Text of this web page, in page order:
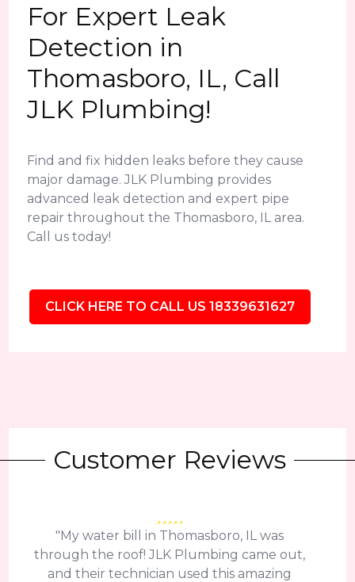
For Expert Leak
Detection in
Thomasboro, IL, Call
JLK Plumbing!
Find and fix hidden leaks before they cause
major damage. JLK Plumbing provides
advanced leak detection and expert pipe
repair throughout the Thomasboro, IL area.
Call us today!
CLICK HERE TO CALL US 18339631627
Customer Reviews
"My water bill in Thomasboro, IL was
through the roof! JLK Plumbing came out,
and their technician used this amazing